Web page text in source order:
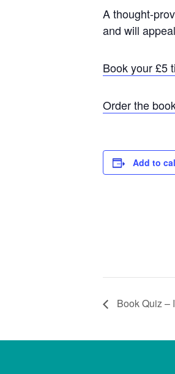
A thought-
and will
Book your £5
Order the
Add to
Book Quiz –